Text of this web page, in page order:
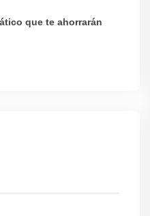
que te ahorrarán